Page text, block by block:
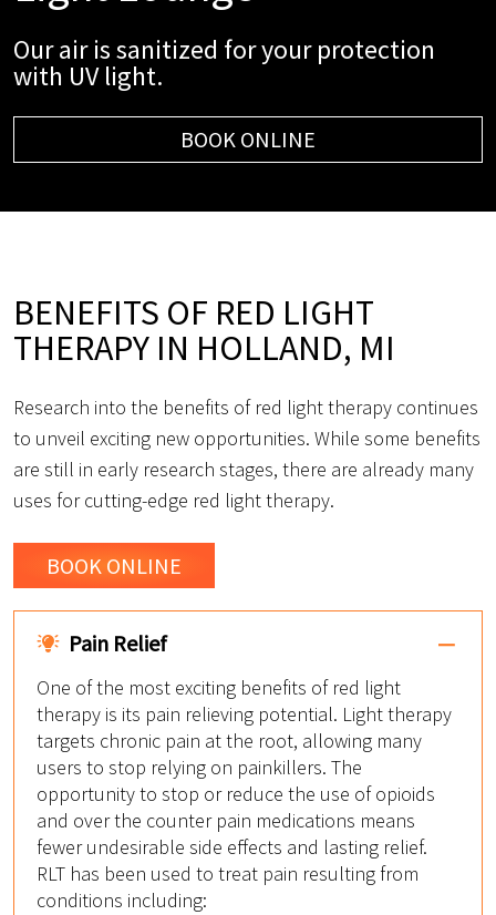
Our air is sanitized for your protection
with UV light.
BOOK ONLINE
BENEFITS OF RED LIGHT
THERAPY IN HOLLAND, MI
Research into the benefits of red light therapy continues
to unveil exciting new opportunities. While some benefits
are still in early research stages, there are already many
uses for cutting-edge red light therapy.
BOOK ONLINE
Pain Relief
One of the most exciting benefits of red light
therapy is its pain relieving potential. Light therapy
targets chronic pain at the root, allowing many
users to stop relying on painkillers. The
opportunity to stop or reduce the use of opioids
and over the counter pain medications means
fewer undesirable side effects and lasting relief.
RLT has been used to treat pain resulting from
conditions including: